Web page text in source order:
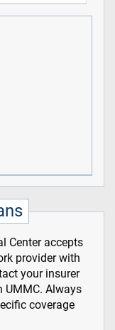
Center accepts
provider with
your insurer
UMMC. Always
coverage